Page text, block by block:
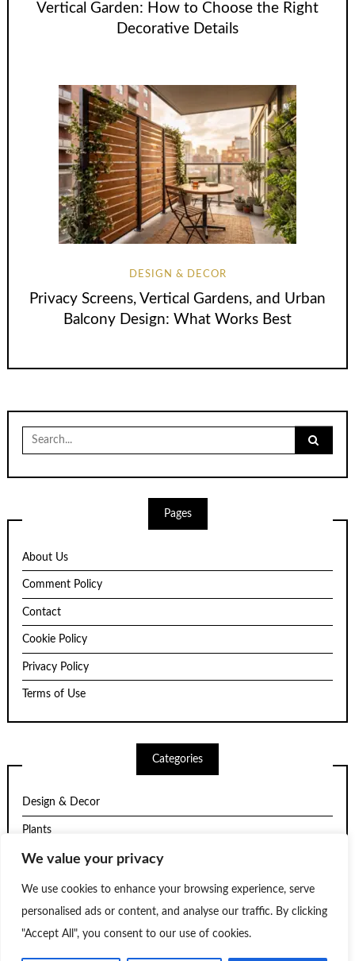
We value your privacy
We use cookies to enhance your browsing experience, serve
personalised ads or content, and analyse our traffic. By clicking
"Accept All", you consent to our use of cookies.
Vertical Garden: How to Choose the Right
Decorative Details
DESIGN & DECOR
Privacy Screens, Vertical Gardens, and Urban
Balcony Design: What Works Best
for:
Pages
About Us
Comment Policy
Contact
Cookie Policy
Privacy Policy
Terms of Use
Categories
Design & Decor
Plants
Structure
Trends
Uncategorized